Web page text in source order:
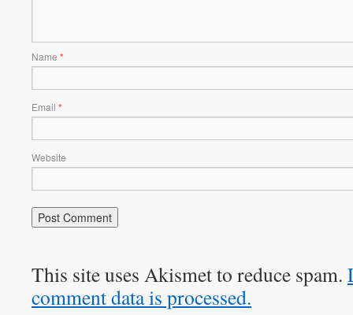
Name *
Email *
Website
This site uses Akismet to reduce spam.
comment data is processed.